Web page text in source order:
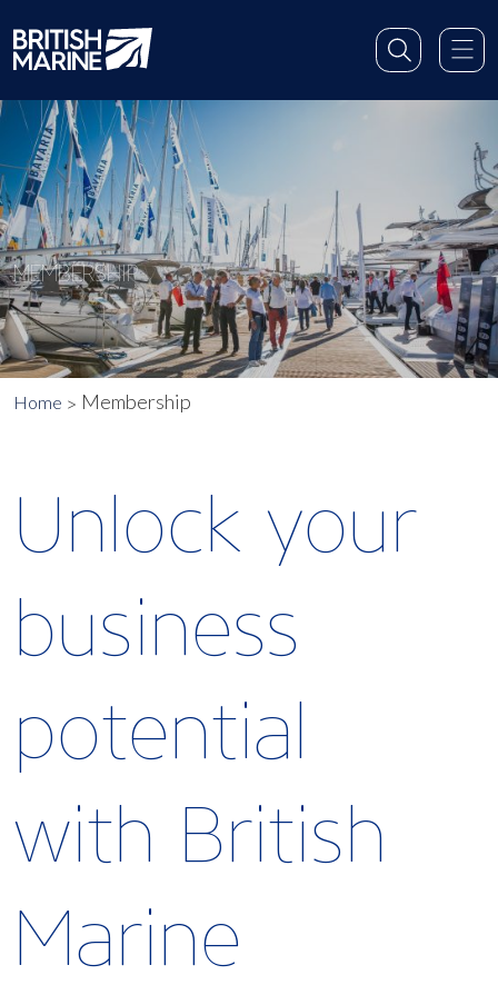
MEMBERSHIP
Home Membership
Unlock your
business
potential
with British
Marine